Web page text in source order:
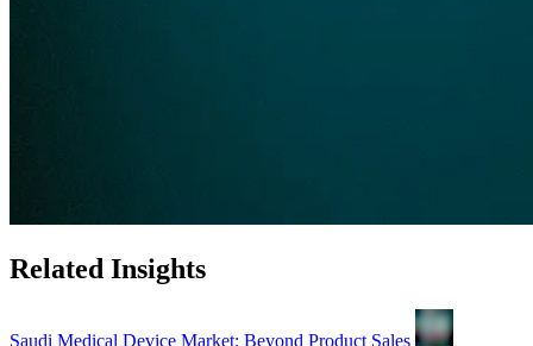
Related Insights
Saudi Medical Device Market: Beyond Product Sales